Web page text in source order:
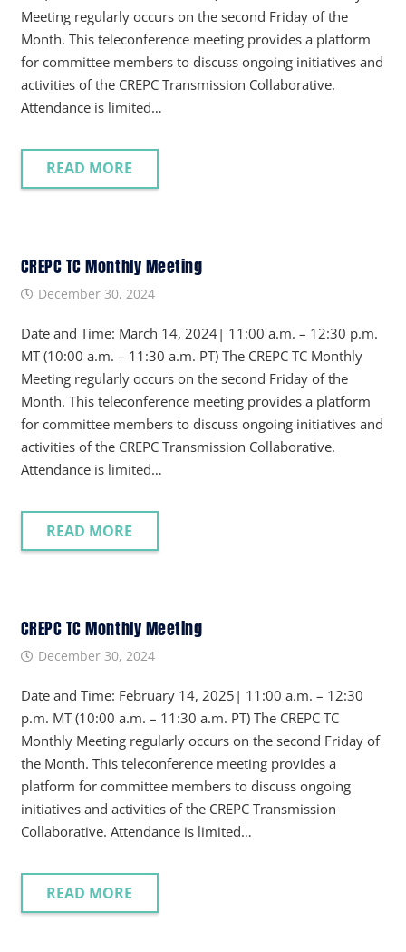
Meeting regularly occurs on the second Friday of the
Month. This teleconference meeting provides a platform
for committee members to discuss ongoing initiatives and
activities of the CREPC Transmission Collaborative.
Attendance is limited…
READ MORE
CREPC TC Monthly Meeting
December 30, 2024
Date and Time: March 14, 2024| 11:00 a.m. – 12:30 p.m.
MT (10:00 a.m. – 11:30 a.m. PT) The CREPC TC Monthly
Meeting regularly occurs on the second Friday of the
Month. This teleconference meeting provides a platform
for committee members to discuss ongoing initiatives and
activities of the CREPC Transmission Collaborative.
Attendance is limited…
READ MORE
CREPC TC Monthly Meeting
December 30, 2024
Date and Time: February 14, 2025| 11:00 a.m. – 12:30
p.m. MT (10:00 a.m. – 11:30 a.m. PT) The CREPC TC
Monthly Meeting regularly occurs on the second Friday of
the Month. This teleconference meeting provides a
platform for committee members to discuss ongoing
initiatives and activities of the CREPC Transmission
Collaborative. Attendance is limited…
READ MORE